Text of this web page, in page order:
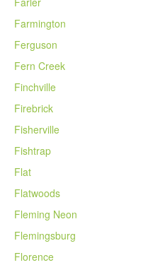
Farmington
Ferguson
Fern Creek
Finchville
Firebrick
Fisherville
Fishtrap
Flat
Flatwoods
Fleming Neon
Flemingsburg
Florence